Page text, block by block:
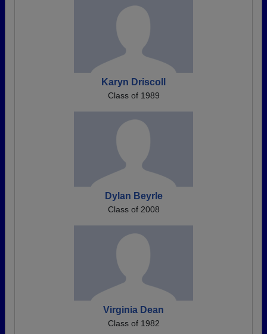
Karyn Driscoll
Class of 1989
Dylan Beyrle
Class of 2008
Virginia Dean
Class of 1982